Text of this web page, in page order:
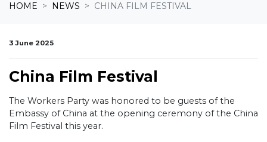
HOME NEWS CHINA FILM FESTIVAL
3 June 2025
China Film Festival
The Workers Party was honored to be guests of the
Embassy of China at the opening ceremony of the China
Film Festival this year.